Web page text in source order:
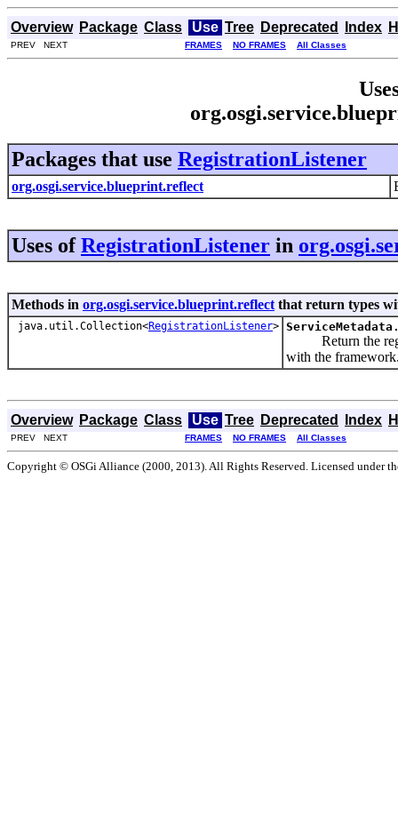
Overview Package Class Use Tree Deprecated Index
PREV NEXT FRAMES NO FRAMES All Classes
Packages that use RegistrationListener
org.osgi.service.blueprint.reflect
Uses ofRegistrationListener in
Methods in org.osgi.service.blueprint.reflect that return types
java.util.Collection<RegistrationListener>
Return the
with the
Overview Package Class Use Tree Deprecated Index
PREV NEXT FRAMES NO FRAMES All Classes
Copyright © OSGi Alliance (2000, 2013). All Rights Reserved. Licensed under